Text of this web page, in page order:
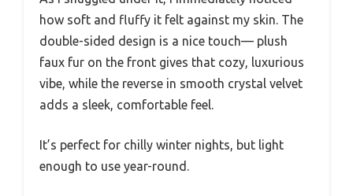
how soft and fluffy it felt against my skin. The
double-sided design is a nice touch— plush
faux fur on the front gives that cozy, luxurious
vibe, while the reverse in smooth crystal velvet
adds a sleek, comfortable feel.
It’s perfect for chilly winter nights, but light
enough to use year-round.